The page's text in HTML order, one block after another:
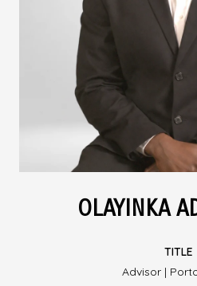
OLAYINKA
TITLE
Advisor |